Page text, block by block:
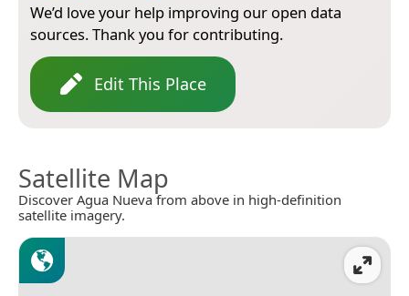
We’d love your help improving our open data
sources. Thank you for contributing.
Edit This Place
Satellite Map
Discover Agua Nueva from above in high-definition
satellite imagery.